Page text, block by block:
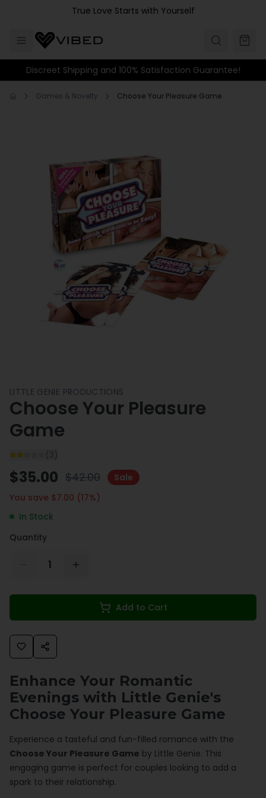
Skip to main contentTrue Love Starts with Yourself
Discreet Shipping and 100% Satisfaction Guarantee!
Games & Novelty Choose Your Pleasure Game
LITTLE GENIE PRODUCTIONS
Choose Your Pleasure
Game
(3)
$35.00 $42.00
Sale
You save $7.00 (17%)
In Stock
Quantity
1
Add to Cart
Enhance Your Romantic
Evenings with Little Genie's
Choose Your Pleasure Game
Experience a tasteful and fun-filled romance with the
Choose Your Pleasure Game by Little Genie. This
engaging game is perfect for couples looking to add a
spark to their relationship.